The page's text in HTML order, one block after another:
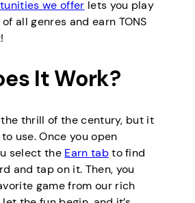
we offer lets you play
all genres and earn TONS
It Work?
thrill of the century, but it
use. Once you open
select the Earn tabto find
and tap on it. Then, you
game from our rich